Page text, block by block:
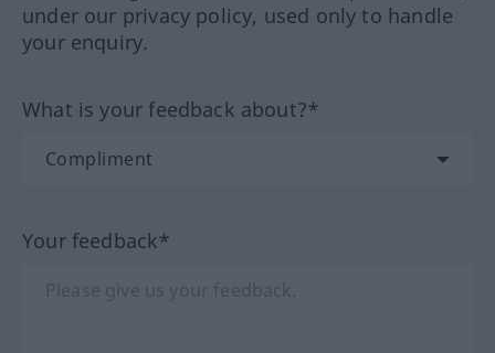
under our privacy policy, used only to handle
your enquiry.
What is your feedback about?*
Your feedback*